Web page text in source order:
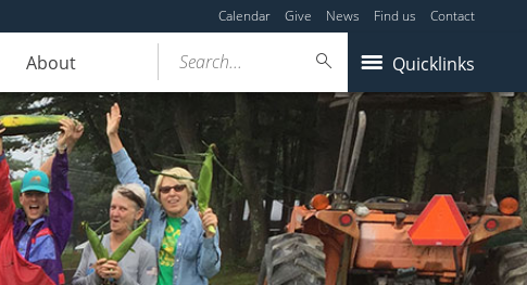
Calendar Give News Find us Contact
About Quicklinks
Search...